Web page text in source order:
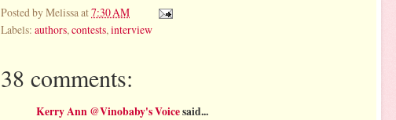
Posted byMelissa at7:30 AM
Labels: authors, contests, interview
38 comments:
Kerry Ann @Vinobaby's Voicesaid...